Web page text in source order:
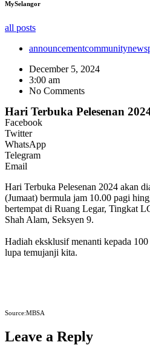
MySelangor
all posts
announcementcommunitynews
December 5, 2024
3:00 am
No Comments
Hari Terbuka Pelesenan
Facebook
Twitter
WhatsApp
Telegram
Email
Hari Terbuka Pelesenan 2024 akan
(Jumaat) bermula jam 10.00 pagi
bertempat di Ruang Legar, Tingkat
Shah Alam, Seksyen 9.
Hadiah eksklusif menanti kepada
lupa temujanji kita.
Source:MBSA
Leave a Reply